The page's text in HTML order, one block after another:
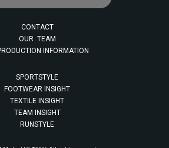
CONTACT
OUR TEAM
INFORMATION
SPORTSTYLE
FOOTWEAR INSIGHT
TEXTILE INSIGHT
TEAM INSIGHT
RUNSTYLE